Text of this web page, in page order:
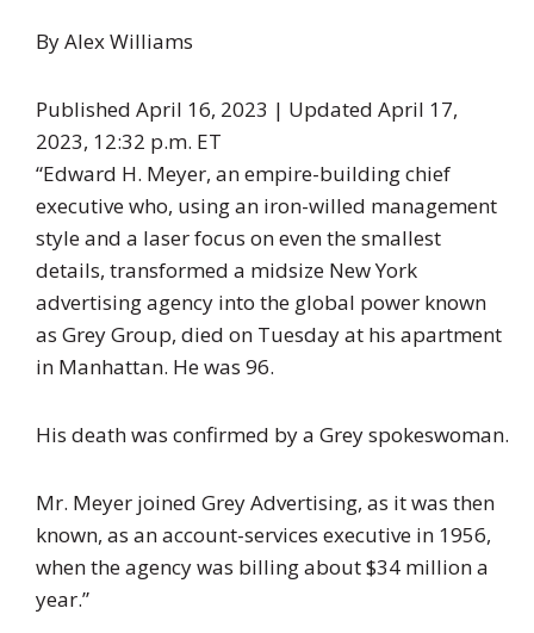
ByAlex Williams
Published April 16, 2023 | Updated April 17,
2023, 12:32 p.m. ET
“Edward H. Meyer, an empire-building chief
executive who, using an iron-willed management
style and a laser focus on even the smallest
details, transformed a midsize New York
advertising agency into the global power known
as Grey Group, died on Tuesday at his apartment
in Manhattan. He was 96.
His death was confirmed by a Grey spokeswoman.
Mr. Meyer joined Grey Advertising, as it was then
known, as an account-services executive in 1956,
when the agency was billing about $34 million a
year.”